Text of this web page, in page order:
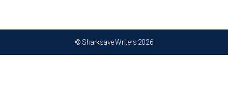
© Sharksave Writers 2026